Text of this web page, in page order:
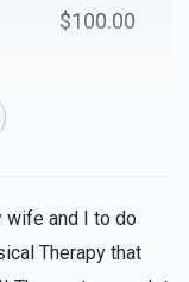
$100.00
$72.00
wife and I to do
Therapy that